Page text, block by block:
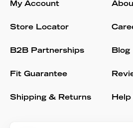
My Account
Store Locator
B2B Partnerships
Fit Guarantee
Shipping & Returns
Blog
Help